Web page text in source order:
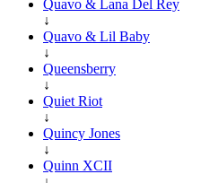
Quavo & Lana Del Rey
↓
Quavo & Lil Baby
↓
Queensberry
↓
Quiet Riot
↓
Quincy Jones
↓
Quinn XCII